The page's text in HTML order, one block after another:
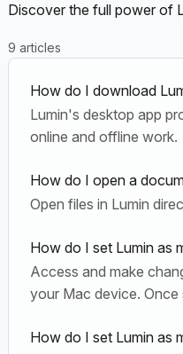
Discover the full power of
9 articles
How do I download
Lumin's desktop app
online and offline work.
How do I open a
Open files in Lumin
How do I set Lumin as
Access and make
your Mac device.
How do I set Lumin as